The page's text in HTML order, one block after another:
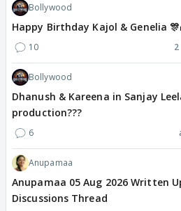
Bollywood
Happy Birthday Kajol & Genelia
10
Bollywood
Dhanush & Kareena in Sanjay
production???
6
Anupamaa
Anupamaa 05 Aug 2026 Written
Discussions Thread